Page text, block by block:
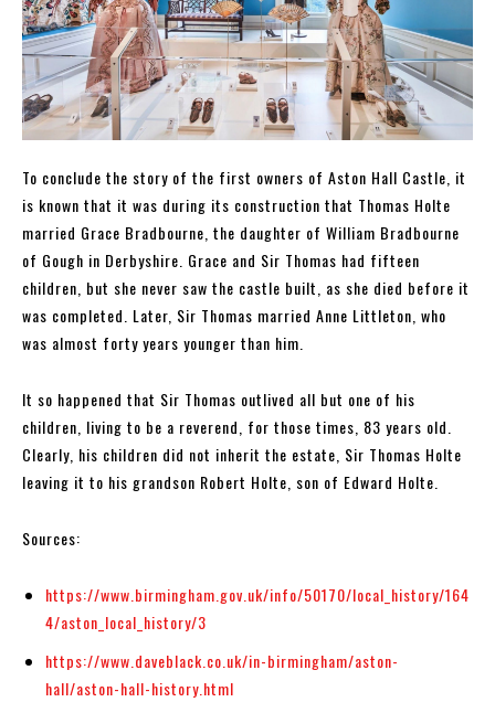
To conclude the story of the first owners of Aston Hall Castle, it
is known that it was during its construction that Thomas Holte
married Grace Bradbourne, the daughter of William Bradbourne
of Gough in Derbyshire. Grace and Sir Thomas had fifteen
children, but she never saw the castle built, as she died before it
was completed. Later, Sir Thomas married Anne Littleton, who
was almost forty years younger than him.
It so happened that Sir Thomas outlived all but one of his
children, living to be a reverend, for those times, 83 years old.
Clearly, his children did not inherit the estate, Sir Thomas Holte
leaving it to his grandson Robert Holte, son of Edward Holte.
Sources:
https://www.birmingham.gov.uk/info/50170/local_history/164
4/aston_local_history/3
https://www.daveblack.co.uk/in-birmingham/aston-
hall/aston-hall-history.html